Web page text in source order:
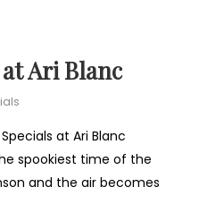
Ari Blanc
at Ari Blanc
spookiest time of the
and the air becomes